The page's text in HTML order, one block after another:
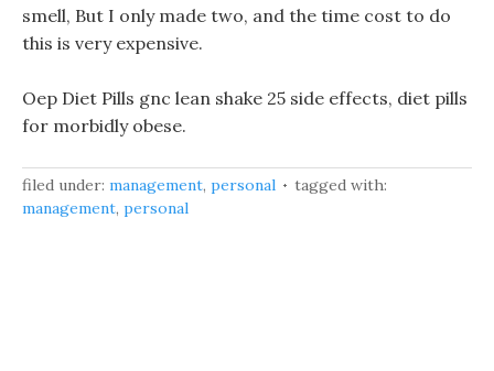
smell, But I only made two, and the time cost to do
this is very expensive.
Oep Diet Pills gnc lean shake 25 side effects, diet pills
for morbidly obese.
filed under: management, personal
tagged with:
management, personal